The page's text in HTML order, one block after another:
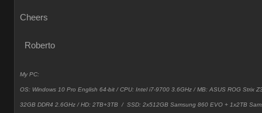
Cheers
Roberto
My PC:
OS: Windows 10 Pro English 64-bit / CPU: Intel i7-9700 3.6GHz / MB: ASUS ROG Strix
32GB DDR4 2.6GHz / HD: 2TB+3TB / SSD: 2x512GB Samsung 860 EVO + 1x2TB